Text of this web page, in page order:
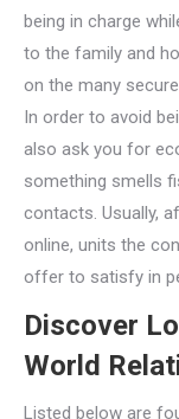
being in charge
to the family and
on the many
In order to avoid
also ask you for
something smells
contacts. Usually,
online, units the
offer to satisfy in
Discover
World
Listed below are